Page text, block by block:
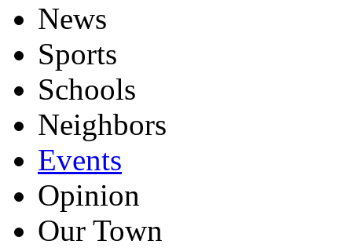
News
Sports
Schools
Neighbors
Events
Opinion
Our Town